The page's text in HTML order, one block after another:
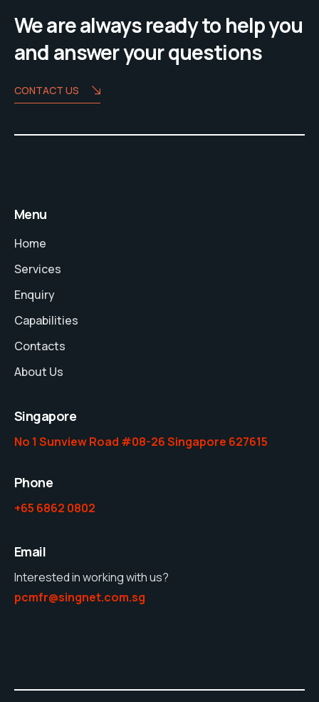
We are always ready to help you
and answer your questions
CONTACT US
Menu
Home
Services
Enquiry
Capabilities
Contacts
About Us
Singapore
No 1 Sunview Road #08-26 Singapore 627615
Phone
+65 6862 0802
Email
Interested in working with us?
pcmfr@singnet.com.sg